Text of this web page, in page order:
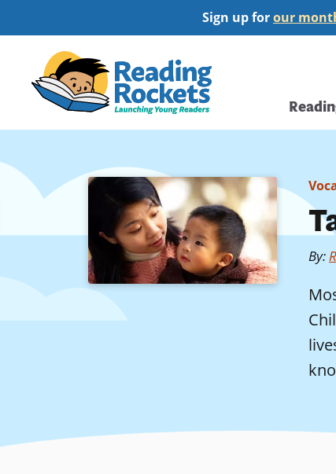
to
content
Sign up forour
By: